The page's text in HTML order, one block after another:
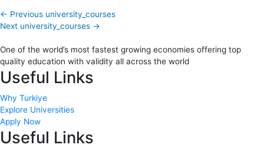
← Previous university_courses
Next university_courses →
One of the world’s most fastest growing economies offering top
quality education with validity all across the world
Useful Links
Why Turkiye
Explore Universities
Apply Now
Useful Links